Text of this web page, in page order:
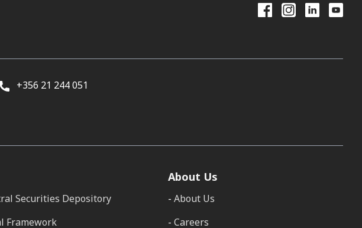
+356 21 244 051
Securities Depository
Framework
About Us
About Us
Careers